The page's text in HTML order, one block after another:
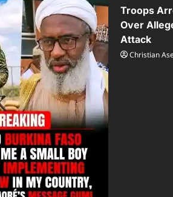
Troops
Over
Attack
Christian